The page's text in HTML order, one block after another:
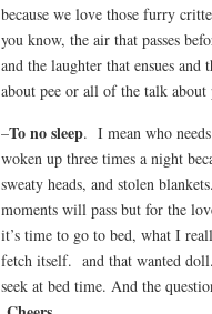
because we love those furry
you know, the air that passes
and the laughter that ensues
about pee or all of the talk about
–To no sleep. I mean who
woken up three times a night
sweaty heads, and stolen
moments will pass but for the
it’s time to go to bed, what I
fetch itself. and that wanted
seek at bed time. And the